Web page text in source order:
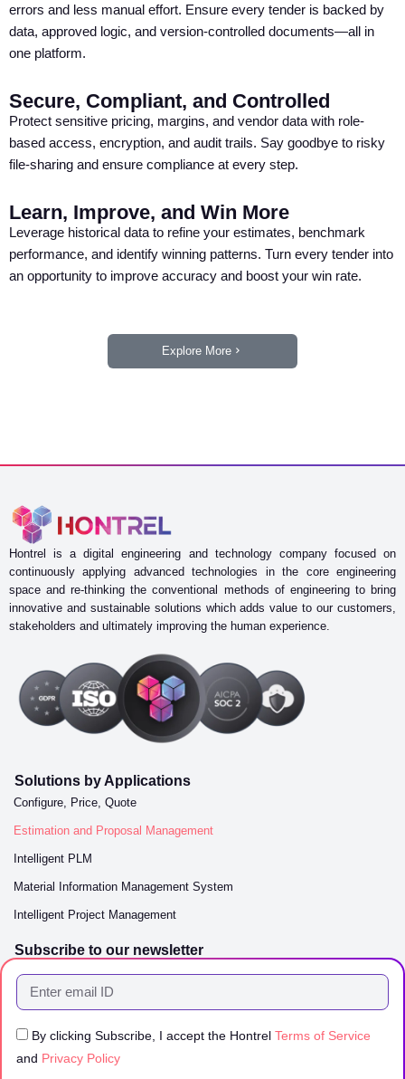
errors and less manual effort. Ensure every tender is backed by
data, approved logic, and version-controlled documents—all in
one platform.
Secure, Compliant, and Controlled
Protect sensitive pricing, margins, and vendor data with role-
based access, encryption, and audit trails. Say goodbye to risky
file-sharing and ensure compliance at every step.
Learn, Improve, and Win More
Leverage historical data to refine your estimates, benchmark
performance, and identify winning patterns. Turn every tender into
an opportunity to improve accuracy and boost your win rate.
Explore More
Hontrel is a digital engineering and technology company focused on
continuously applying advanced technologies in the core engineering
space and re-thinking the conventional methods of engineering to bring
innovative and sustainable solutions which adds value to our customers,
stakeholders and ultimately improving the human experience.
Solutions by Applications
Configure, Price, Quote
Estimation and Proposal Management
Intelligent PLM
Material Information Management System
Intelligent Project Management
Subscribe to our newsletter
By clicking Subscribe, I accept the Hontrel Terms of Service
and Privacy Policy